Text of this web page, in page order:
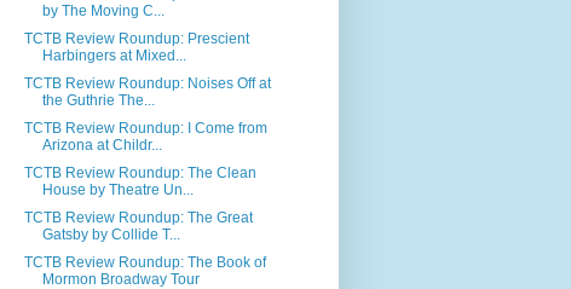
by The Moving C...
TCTB Review Roundup: Prescient
Harbingers at Mixed...
TCTB Review Roundup: Noises Off at
the Guthrie The...
TCTB Review Roundup: I Come from
Arizona at Childr...
TCTB Review Roundup: The Clean
House by Theatre Un...
TCTB Review Roundup: The Great
Gatsby by Collide T...
TCTB Review Roundup: The Book of
Mormon Broadway Tour